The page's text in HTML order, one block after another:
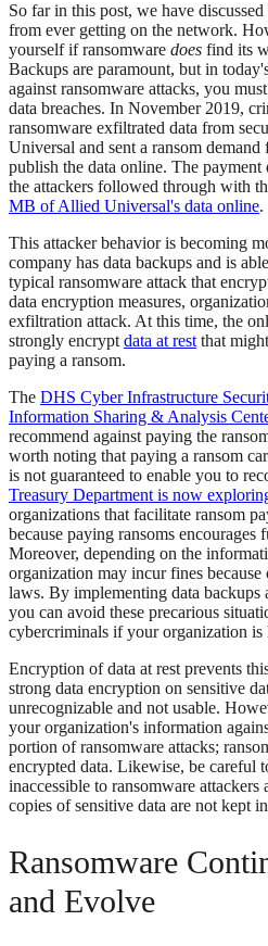
So far in this post, we have
from ever getting on the network.
yourself if ransomware does find its
Backups are paramount, but in
against ransomware attacks, you
data breaches. In November 2019,
ransomware exfiltrated data from
Universal and sent a ransom
publish the data online. The payment
the attackers followed through with
MB of Allied Universal's data online.
This attacker behavior is becoming
company has data backups and is
typical ransomware attack that
data encryption measures,
exfiltration attack. At this time, the
strongly encrypt data at rest that
paying a ransom.
The DHS Cyber Infrastructure
Information Sharing & Analysis
recommend against paying the
worth noting that paying a ransom
is not guaranteed to enable you to
Treasury Department is now
organizations that facilitate ransom
because paying ransoms encourages
Moreover, depending on the
organization may incur fines
laws. By implementing data backups
you can avoid these precarious
cybercriminals if your organization is
Encryption of data at rest prevents
strong data encryption on sensitive
unrecognizable and not usable.
your organization's information
portion of ransomware attacks;
encrypted data. Likewise, be careful
inaccessible to ransomware attackers
copies of sensitive data are not kept
Ransomware
and Evolve